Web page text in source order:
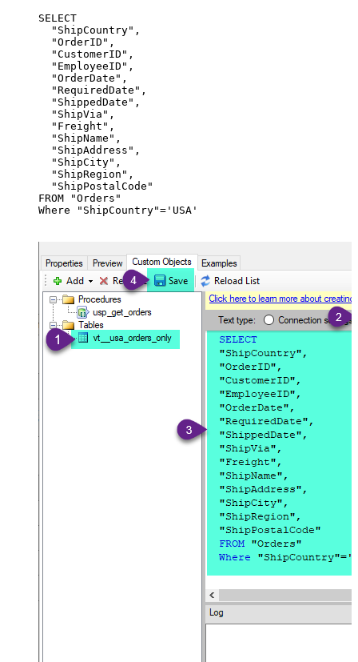
SELECT
  "ShipCountry",
  "OrderID",
  "CustomerID",
  "EmployeeID",
  "OrderDate",
  "RequiredDate",
  "ShippedDate",
  "ShipVia",
  "Freight",
  "ShipName",
  "ShipAddress",
  "ShipCity",
  "ShipRegion",
  "ShipPostalCode"
FROM "Orders"
Where "ShipCountry"='USA'